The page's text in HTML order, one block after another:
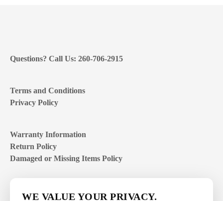
Questions? Call Us: 260-706-2915
Terms and Conditions
Privacy Policy
Warranty Information
Return Policy
Damaged or Missing Items Policy
WE VALUE YOUR PRIVACY.